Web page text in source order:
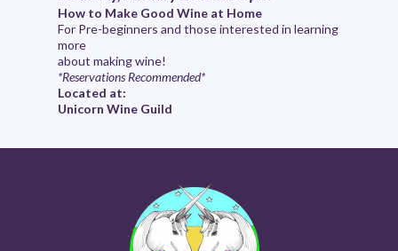
How to Make Good Wine at Home
For Pre-beginners and those interested in learning
more
about making wine!
*Reservations Recommended*
Located at:
Unicorn Wine Guild